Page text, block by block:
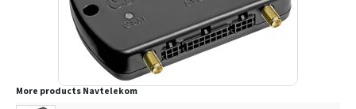
More products Navtelekom